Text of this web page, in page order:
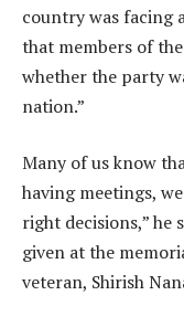
country was facing
that members of
whether the party
nation.”
Many of us know
having meetings,
right decisions,” he
given at the
veteran, Shirish